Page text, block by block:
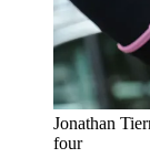
Jonathan
four